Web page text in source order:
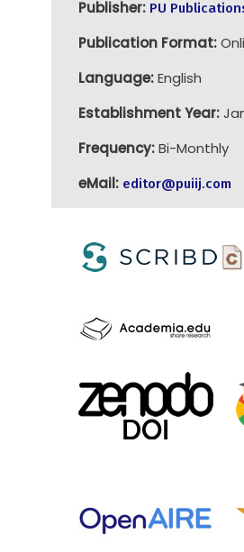
Publisher: PU
Publication Format:
Language:English
Establishment Year:
Frequency:Bi-Monthly
eMail: editor@puiij.com